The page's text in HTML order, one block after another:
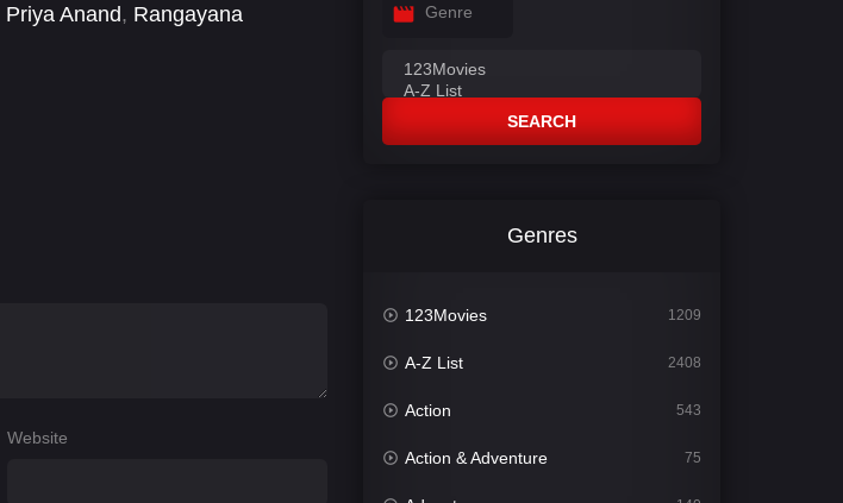
Priya Anand, Rangayana
Website
Genre
SEARCH
Genres
123Movies 1209
A-Z List 2408
Action 543
Action & Adventure 75